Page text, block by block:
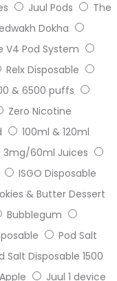
Juul Pods
The
Dokha
V4 Pod System
Relx Disposable
& 6500 puffs
Zero Nicotine
100ml & 120ml
3mg/60ml Juices
ISGO Disposable
& Butter Dessert
Bubblegum
Pod Salt
Salt Disposable 1500
Apple
Juul 1 device